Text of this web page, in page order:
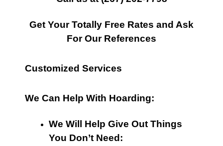
Get Your Totally Free Rates and Ask
For Our References
Customized Services
We Can Help With Hoarding:
We Will Help Give Out Things
You Don’t Need: